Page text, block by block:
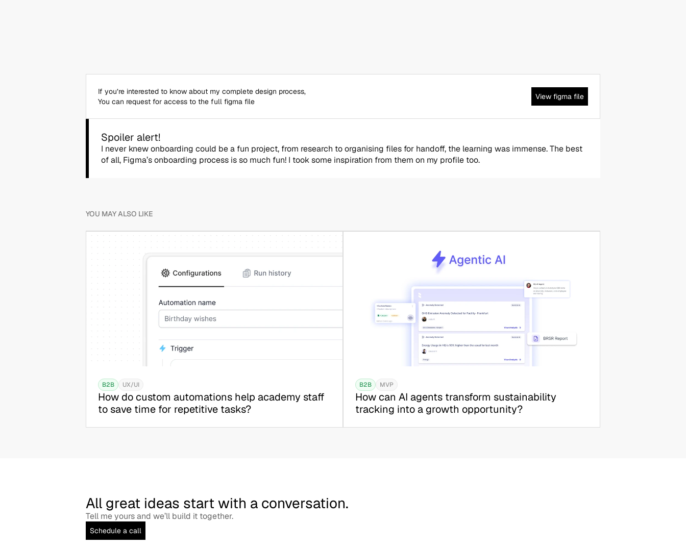
If you’re interested to know about my complete design process,
You can request for access to the full figma file
View figma file
Spoiler alert!
I never knew onboarding could be a fun project, from research to organising files for handoff, the learning was immense. The best
of all, Figma’s onboarding process is so much fun! I took some inspiration from them on my profile too.
YOU MAY ALSO LIKE
B2B UX/UI
How do custom automations help academy staff
to save time for repetitive tasks?
B2B MVP
How can AI agents transform sustainability
tracking into a growth opportunity?
All great ideas start with a conversation.
Tell me yours and we’ll build it together.
Schedule a call